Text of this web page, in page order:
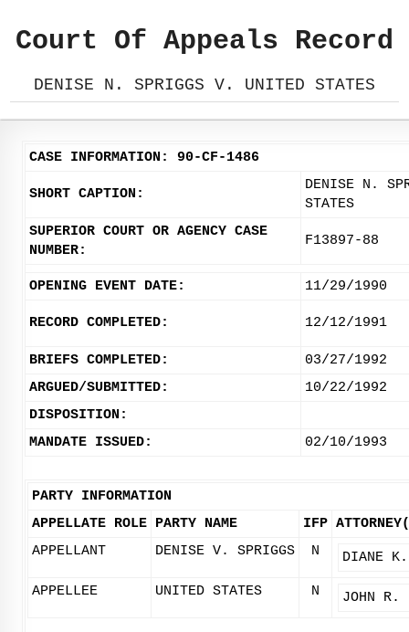
Court Of Appeals Record
DENISE N. SPRIGGS V. UNITED STATES
CASE INFORMATION: 90-CF-1486
SHORT CAPTION:
DENISE N.
STATES
SUPERIOR COURT OR AGENCY CASE
NUMBER:
F13897-88
OPENING EVENT DATE: 11/29/1990
RECORD COMPLETED: 12/12/1991
BRIEFS COMPLETED:
03/27/1992
ARGUED/SUBMITTED:
10/22/1992
DISPOSITION:
MANDATE ISSUED:
02/10/1993
PARTY INFORMATION
APPELLATE ROLE PARTY NAME IFP
APPELLANT
DENISE V. SPRIGGS N DIANE
APPELLEE UNITED STATES N JOHN R.